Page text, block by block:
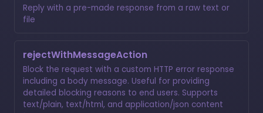
Reply with a pre-made response from a raw text or
file
rejectWithMessageAction
Block the request with a custom HTTP error response
including a body message. Useful for providing
detailed blocking reasons to end users. Supports
text/plain, text/html, and application/json content